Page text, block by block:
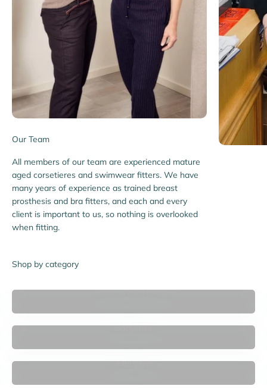
Our Team
All members of our team are experienced mature
aged corsetieres and swimwear fitters. We have
many years of experience as trained breast
prosthesis and bra fitters, and each and every
client is important to us, so nothing is overlooked
when fitting.
Shop by category
Balconette Bras
Bodysuits
Moulded